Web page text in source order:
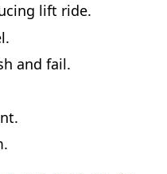
lift ride.
and fail.